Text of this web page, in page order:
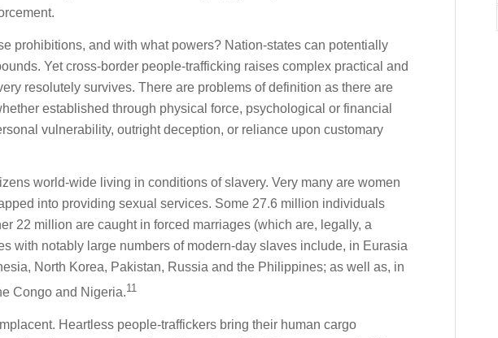
prohibitions, and with what powers? Nation-states can potentially
Yet cross-border people-trafficking raises complex practical and
resolutely survives. There are problems of definition as there are
established through physical force, psychological or financial
vulnerability, outright deception, or reliance upon customary
world-wide living in conditions of slavery. Very many are women
into providing sexual services. Some 27.6 million individuals
22 million are caught in forced marriages (which are, legally, a
with notably large numbers of modern-day slaves include, in Eurasia
North Korea, Pakistan, Russia and the Philippines; as well as, in
Congo and Nigeria.11
Heartless people-traffickers bring their human cargo